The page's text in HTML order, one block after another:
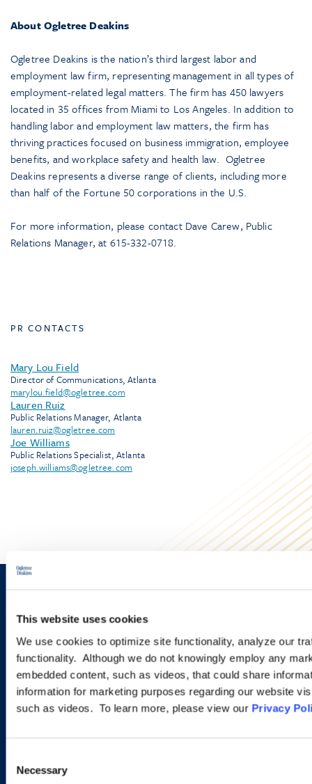
This website uses cookies
We use cookies to optimize site functionality, analyze our
functionality. Although we do not knowingly employ any
embedded content, such as videos, that could share
information for marketing purposes regarding our website
such as videos. To learn more, please view our Privacy
Selection
Necessary
About Ogletree Deakins
Ogletree Deakins is the nation’s third largest labor and
employment law firm, representing management in all types of
employment-related legal matters. The firm has 450 lawyers
located in 35 offices from Miami to Los Angeles. In addition to
handling labor and employment law matters, the firm has
thriving practices focused on business immigration, employee
benefits, and workplace safety and health law. Ogletree
Deakins represents a diverse range of clients, including more
than half of the Fortune 50 corporations in the U.S.
For more information, please contact Dave Carew, Public
Relations Manager, at 615-332-0718.
PR CONTACTS
Mary Lou Field
Director of Communications, Atlanta
marylou.field@ogletree.com
Lauren Ruiz
Public Relations Manager, Atlanta
lauren.ruiz@ogletree.com
Joe Williams
Public Relations Specialist, Atlanta
joseph.williams@ogletree.com
new developments and upcoming
programs.
SIGN UP NOW